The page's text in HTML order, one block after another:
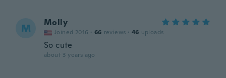
M Molly
Joined 2016 · 66 reviews · 46 uploads
So cute
about 3 years ago